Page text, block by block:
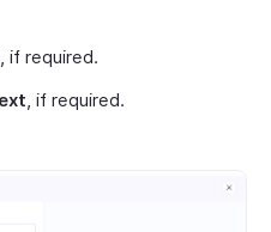
, if required.
, if required.